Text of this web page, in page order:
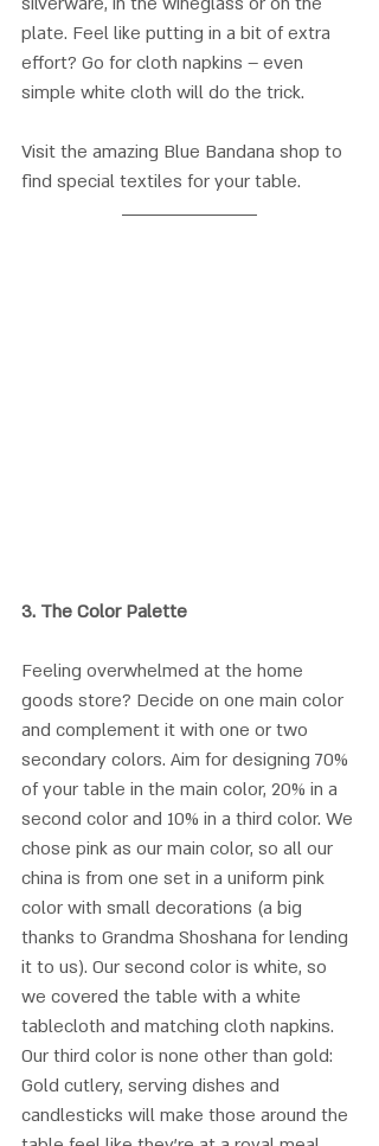
plate. Feel like putting in a bit of extra
effort? Go for cloth napkins – even
simple white cloth will do the trick.
Visit the amazing Blue Bandana shop to
find special textiles for your table.
3. The Color Palette
Feeling overwhelmed at the home
goods store? Decide on one main color
and complement it with one or two
secondary colors. Aim for designing 70%
of your table in the main color, 20% in a
second color and 10% in a third color. We
chose pink as our main color, so all our
china is from one set in a uniform pink
color with small decorations (a big
thanks to Grandma Shoshana for lending
it to us). Our second color is white, so
we covered the table with a white
tablecloth and matching cloth napkins.
Our third color is none other than gold:
Gold cutlery, serving dishes and
candlesticks will make those around the